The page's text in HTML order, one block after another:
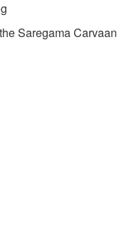
Saregama Carvaan